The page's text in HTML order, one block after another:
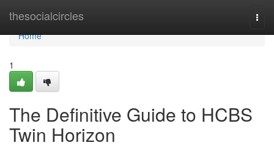
thesocialcircles
Home
Home
1
The Definitive Guide to HCBS
Twin Horizon